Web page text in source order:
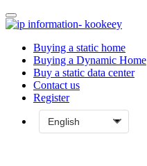
Buying a static home
Buying a Dynamic Home
Buy a static data center
Contact us
Register